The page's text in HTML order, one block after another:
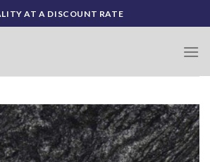
AT A DISCOUNT RATE